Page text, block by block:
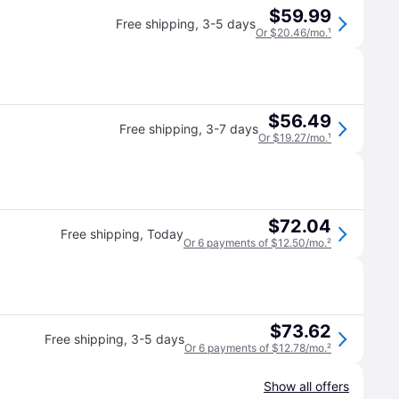
Free shipping, 3-5 days $59.99
Or $20.46/mo.¹
Free shipping, 3-7 days $56.49
Or $19.27/mo.¹
Free shipping, Today $72.04
Or 6 payments of $12.50/mo.²
Free shipping, 3-5 days $73.62
Or 6 payments of $12.78/mo.²
Show all offers